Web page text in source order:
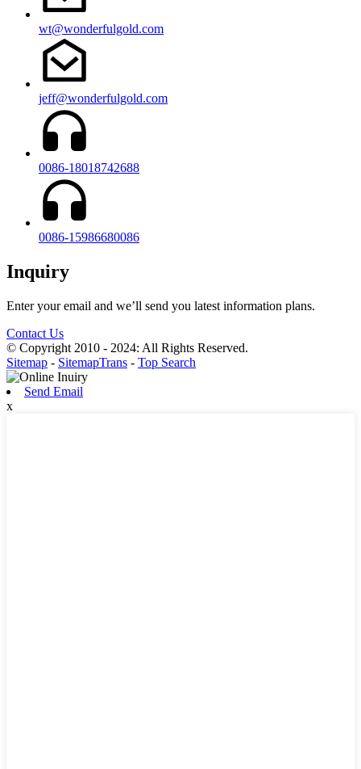
wt@wonderfulgold.com
jeff@wonderfulgold.com
0086-18018742688
0086-15986680086
Inquiry
Enter your email and we’ll send you latest information plans.
Contact Us
© Copyright 2010 - 2024: All Rights Reserved.
Sitemap - SitemapTrans - Top Search
Send Email
x